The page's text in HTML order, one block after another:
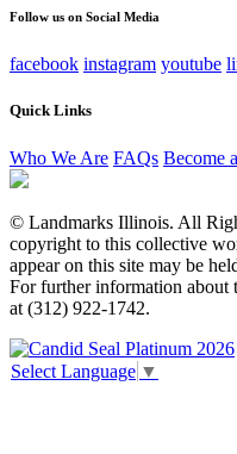
Follow us on Social Media
facebook instagram youtube
Quick Links
Who We Are FAQs Become
© Landmarks Illinois. All
copyright to this collective
appear on this site may be
For further information about
at (312) 922-1742.
Select Language ▼